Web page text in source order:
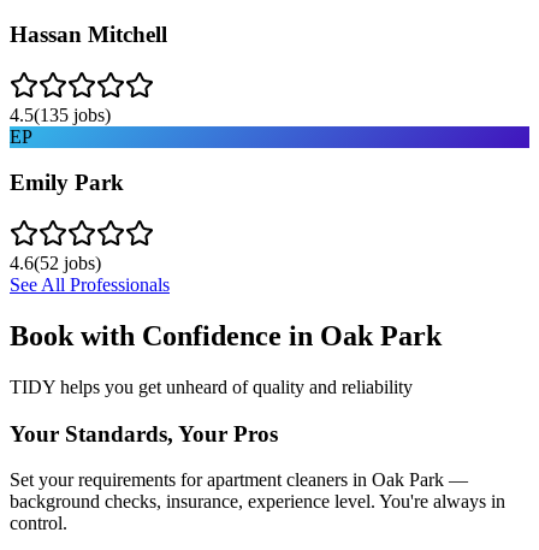
Hassan Mitchell
4.5(135 jobs)
EP
Emily Park
4.6(52 jobs)
See All Professionals
Book with Confidence in Oak Park
TIDY helps you get unheard of quality and reliability
Your Standards, Your Pros
Set your requirements for apartment cleaners in Oak Park —
background checks, insurance, experience level. You're always in
control.